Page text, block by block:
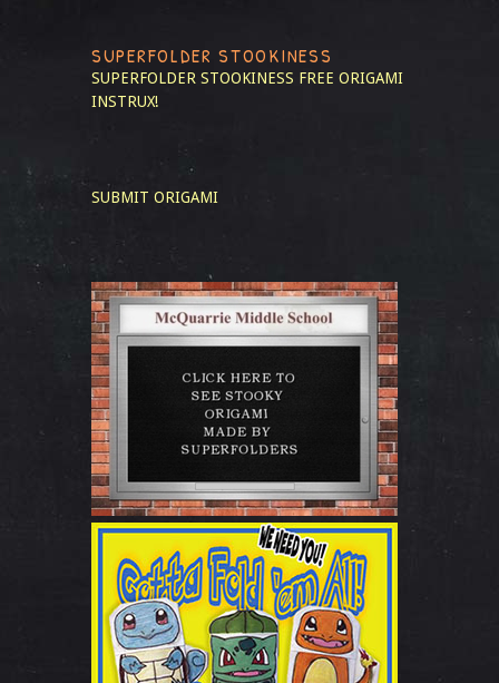
SUPERFOLDER STOOKINESS
SUPERFOLDER STOOKINESS FREE ORIGAMI
INSTRUX!
SUBMIT ORIGAMI